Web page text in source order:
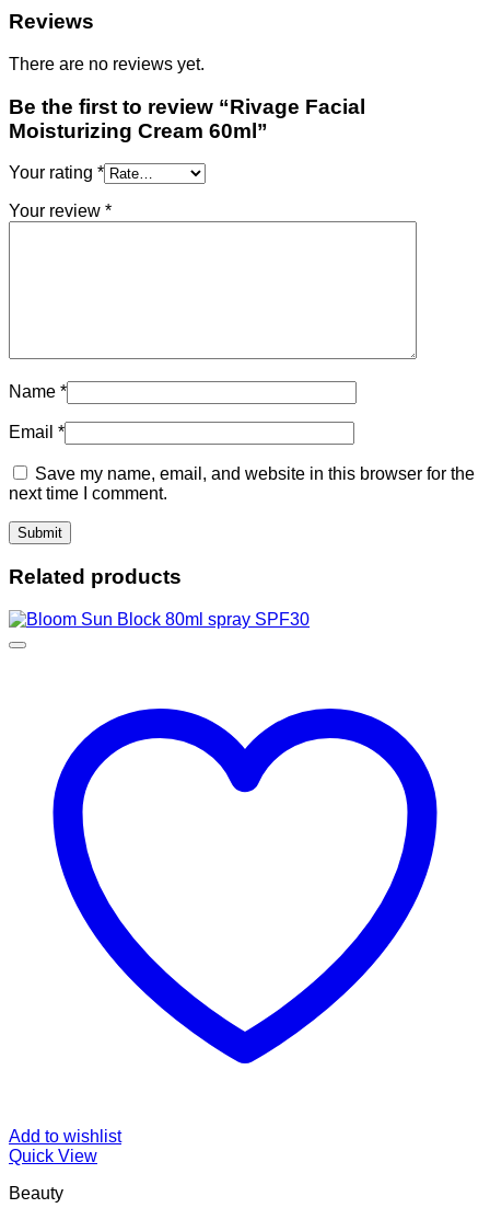
Reviews
There are no reviews yet.
Be the first to review “Rivage Facial
Moisturizing Cream 60ml”
Your rating *
Your review *
Name *
Email *
Save my name, email, and website in this browser for the
next time I comment.
Related products
Add to wishlist
Quick View
Beauty